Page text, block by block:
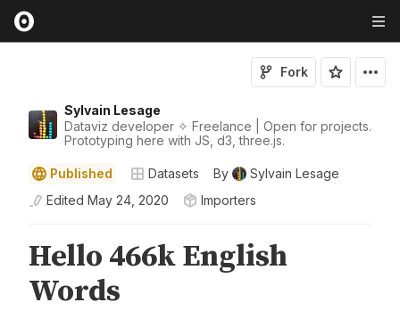
Sylvain Lesage
Dataviz developer ✧ Freelance | Open for projects.
Prototyping here with JS, d3, three.js.
Fork
Published Datasets By
Sylvain Lesage
Edited May 24, 2020 Importers